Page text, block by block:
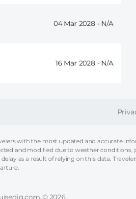
04 Mar 2028 -
16 Mar 2028 -
with the most updated and accurate
and modified due to weather
as a result of relying on this data.
© 2026